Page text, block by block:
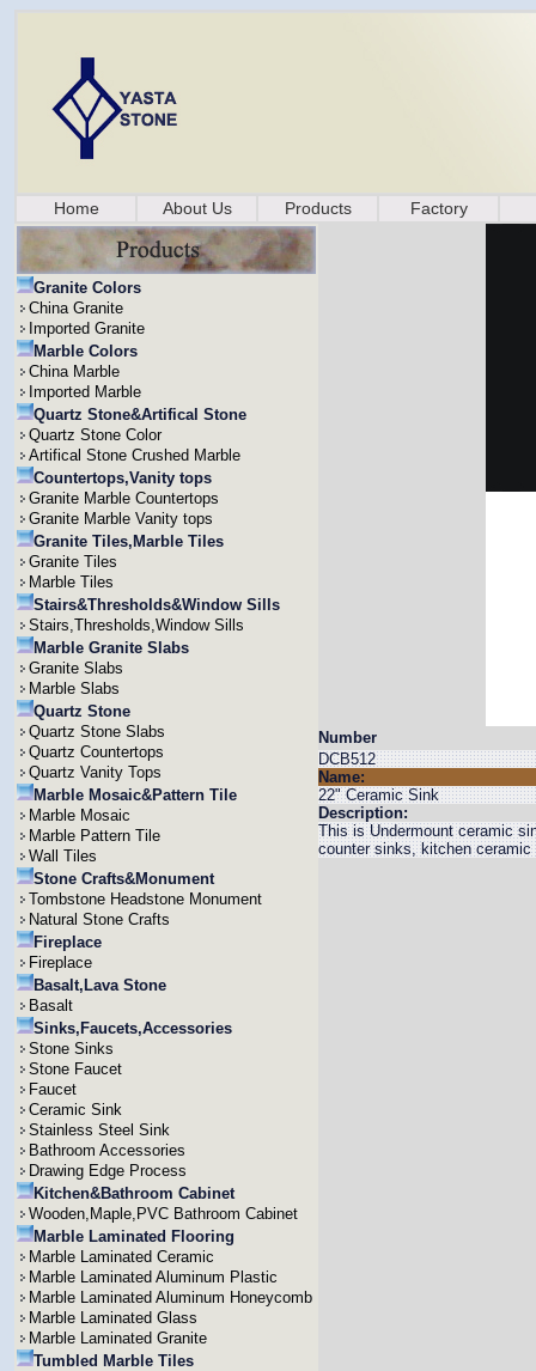
Home About Us Products Factory
Granite Colors
China Granite
Imported Granite
Marble Colors
China Marble
Imported Marble
Quartz Stone&Artifical Stone
Quartz Stone Color
Artifical Stone Crushed Marble
Countertops,Vanity tops
Granite Marble Countertops
Granite Marble Vanity tops
Granite Tiles,Marble Tiles
Granite Tiles
Marble Tiles
Stairs&Thresholds&Window Sills
Stairs,Thresholds,Window Sills
Marble Granite Slabs
Granite Slabs
Marble Slabs
Quartz Stone
Quartz Stone Slabs
Quartz Countertops
Quartz Vanity Tops
Marble Mosaic&Pattern Tile
Marble Mosaic
Marble Pattern Tile
Wall Tiles
Stone Crafts&Monument
Tombstone Headstone Monument
Natural Stone Crafts
Fireplace
Fireplace
Basalt,Lava Stone
Basalt
Sinks,Faucets,Accessories
Stone Sinks
Stone Faucet
Faucet
Ceramic Sink
Stainless Steel Sink
Bathroom Accessories
Drawing Edge Process
Kitchen&Bathroom Cabinet
Wooden,Maple,PVC Bathroom Cabinet
Marble Laminated Flooring
Marble Laminated Ceramic
Marble Laminated Aluminum Plastic
Marble Laminated Aluminum Honeycomb
Marble Laminated Glass
Marble Laminated Granite
Tumbled Marble Tiles
Number
DCB512
Name:
22" Ceramic Sink
Description:
This is Undermount ceramic
counter sinks, kitchen